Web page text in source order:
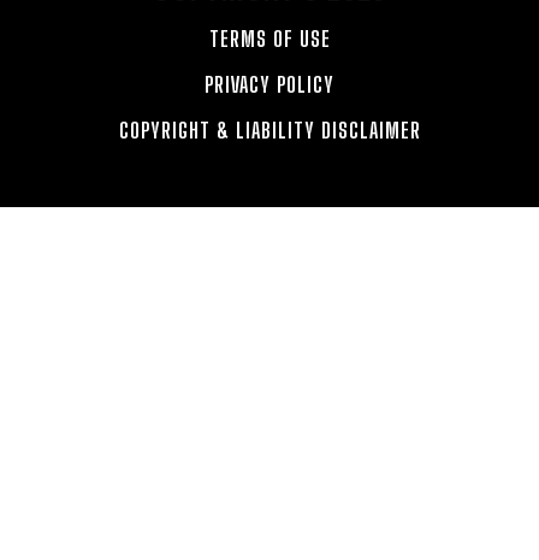
TERMS OF USE
PRIVACY POLICY
COPYRIGHT & LIABILITY DISCLAIMER